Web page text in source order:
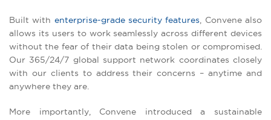
Built with enterprise-grade security features , Convene also
allows its users to work seamlessly across different devices
without the fear of their data being stolen or compromised.
Our 365/24/7 global support network coordinates closely
with our clients to address their concerns – anytime and
anywhere they are.
More importantly, Convene introduced a sustainable